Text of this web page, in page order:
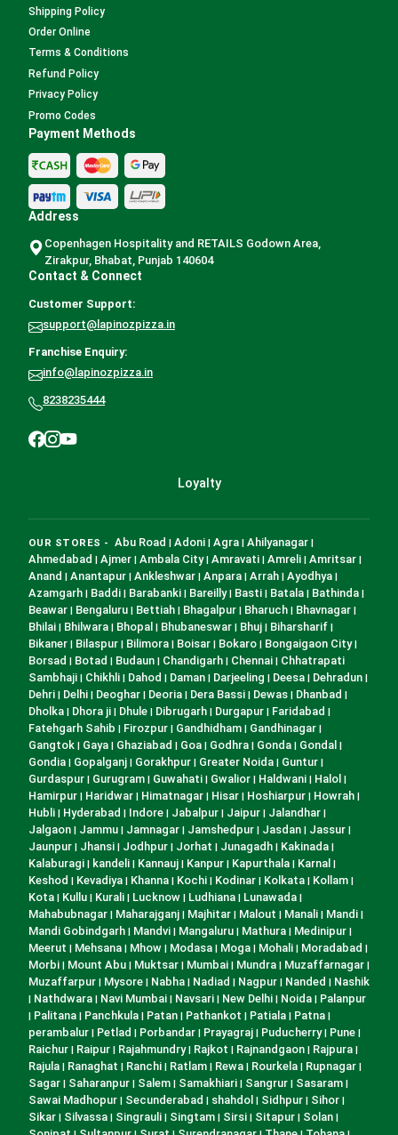
Shipping Policy
Order Online
Terms & Conditions
Refund Policy
Privacy Policy
Promo Codes
Payment Methods
Address
Copenhagen Hospitality and RETAILS Godown Area,
Zirakpur, Bhabat, Punjab 140604
Contact & Connect
Customer Support:
support@lapinozpizza.in
Franchise Enquiry:
info@lapinozpizza.in
8238235444
Loyalty
OUR STORES - Abu Road | Adoni | Agra | Ahilyanagar |
Ahmedabad | Ajmer | Ambala City| Amravati | Amreli | Amritsar |
Anand | Anantapur | Ankleshwar | Anpara | Arrah | Ayodhya |
Azamgarh | Baddi | Barabanki | Bareilly| Basti | Batala | Bathinda |
Beawar | Bengaluru | Bettiah | Bhagalpur | Bharuch | Bhavnagar |
Bhilai | Bhilwara | Bhopal | Bhubaneswar | Bhuj | Biharsharif |
Bikaner | Bilaspur | Bilimora | Boisar | Bokaro | Bongaigaon City|
Borsad | Botad | Budaun | Chandigarh | Chennai | Chhatrapati
Sambhaji | Chikhli | Dahod | Daman | Darjeeling | Deesa | Dehradun |
Dehri | Delhi | Deoghar | Deoria | Dera Bassi | Dewas | Dhanbad |
Dholka | Dhora ji | Dhule | Dibrugarh | Durgapur | Faridabad |
Fatehgarh Sahib | Firozpur | Gandhidham | Gandhinagar |
Gangtok | Gaya | Ghaziabad | Goa | Godhra | Gonda | Gondal |
Gondia | Gopalganj | Gorakhpur | Greater Noida | Guntur |
Gurdaspur | Gurugram | Guwahati | Gwalior | Haldwani | Halol |
Hamirpur | Haridwar | Himatnagar | Hisar | Hoshiarpur | Howrah |
Hubli | Hyderabad | Indore | Jabalpur | Jaipur | Jalandhar |
Jalgaon | Jammu | Jamnagar | Jamshedpur | Jasdan | Jassur |
Jaunpur | Jhansi | Jodhpur | Jorhat | Junagadh | Kakinada |
Kalaburagi | kandeli | Kannauj | Kanpur | Kapurthala | Karnal |
Keshod | Kevadiya | Khanna | Kochi | Kodinar | Kolkata | Kollam |
Kota | Kullu | Kurali | Lucknow | Ludhiana | Lunawada |
Mahabubnagar | Maharajganj | Majhitar | Malout | Manali | Mandi |
Mandi Gobindgarh | Mandvi | Mangaluru | Mathura | Medinipur |
Meerut | Mehsana | Mhow | Modasa | Moga | Mohali | Moradabad |
Morbi | Mount Abu | Muktsar | Mumbai | Mundra | Muzaffarnagar |
Muzaffarpur | Mysore | Nabha | Nadiad | Nagpur | Nanded | Nashik
| Nathdwara | Navi Mumbai | Navsari | New Delhi | Noida | Palanpur
| Palitana | Panchkula | Patan | Pathankot | Patiala | Patna |
perambalur | Petlad | Porbandar | Prayagraj | Puducherry| Pune |
Raichur | Raipur | Rajahmundry| Rajkot | Rajnandgaon | Rajpura |
Rajula | Ranaghat | Ranchi | Ratlam | Rewa | Rourkela | Rupnagar |
Sagar | Saharanpur | Salem | Samakhiari | Sangrur | Sasaram |
Sawai Madhopur | Secunderabad | shahdol | Sidhpur | Sihor |
Sikar | Silvassa | Singrauli | Singtam | Sirsi | Sitapur | Solan |